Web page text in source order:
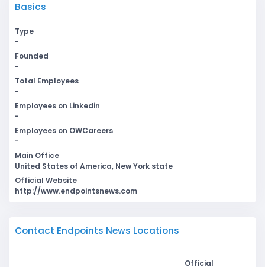
Basics
Type
-
Founded
-
Total Employees
-
Employees on Linkedin
-
Employees on OWCareers
-
Main Office
United States of America, New York state
Official Website
http://www.endpointsnews.com
Contact Endpoints News Locations
Official